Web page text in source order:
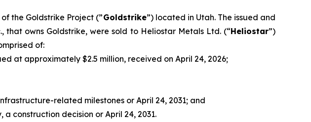
the Goldstrike Project (”Goldstrike”) located in Utah. The issued and
that owns Goldstrike, were sold to Heliostar Metals Ltd. (“Heliostar”)
of:
at approximately $2.5 million, received on April 24, 2026;
related milestones or April 24, 2031; and
construction decision or April 24, 2031.